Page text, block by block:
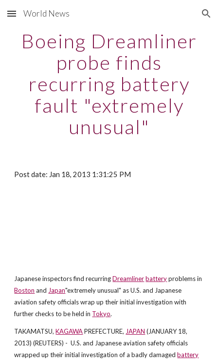
Skip to main content Skip to navigation
World News
Boeing Dreamliner
probe finds
recurring battery
fault "extremely
unusual"
Post date: Jan 18, 2013 1:31:25 PM
Japanese inspectors find recurringDreamliner batteryproblems in
Boston and Japan"extremely unusual" as U.S. and Japanese
aviation safety officials wrap up their initial investigation with
further checks to be held in Tokyo.
TAKAMATSU,KAGAWAPREFECTURE, JAPAN (JANUARY 18,
2013) (REUTERS) - U.S. and Japanese aviation safety officials
wrapped up their initial investigation of a badly damagedbattery